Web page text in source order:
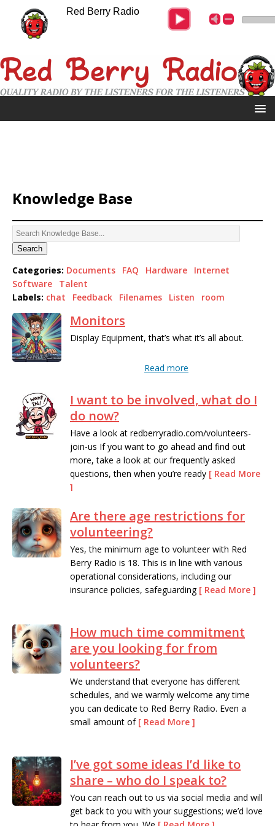
Knowledge Base
Search
Categories: Documents FAQ Hardware
Internet
Software
Talent
Labels: chat Feedback Filenames Listen room
Monitors
Display Equipment, that’s what it’s all about.
Read more
I want to be involved, what do I
do now?
Have a look at redberryradio.com/volunteers-
join-us If you want to go ahead and find out
more, take a look at our frequently asked
questions, then when you’re ready [ Read More
]
Read more
Are there age restrictions for
volunteering?
Yes, the minimum age to volunteer with Red
Berry Radio is 18. This is in line with various
operational considerations, including our
insurance policies, safeguarding [ Read More ]
How much time commitment
are you looking for from
volunteers?
We understand that everyone has different
schedules, and we warmly welcome any time
you can dedicate to Red Berry Radio. Even a
small amount of [ Read More ]
I’ve got some ideas I’d like to
share – who do I speak to?
You can reach out to us via social media and will
get back to you with your suggestions; we’d love
Red Berry Radio